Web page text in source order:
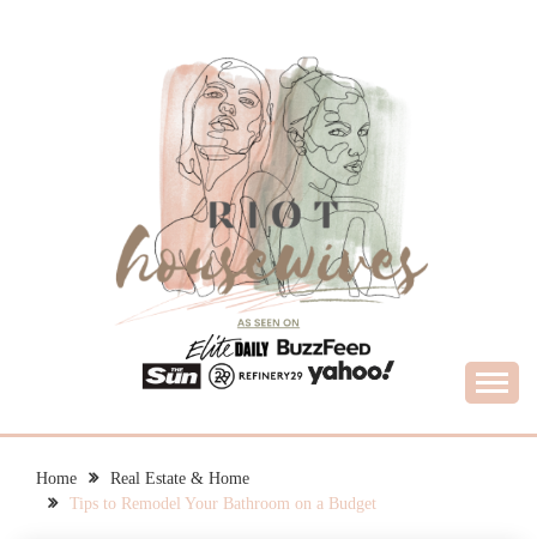
RIOT HOUSEWIVES
Home
Real Estate & Home
Tips to Remodel Your Bathroom on a Budget